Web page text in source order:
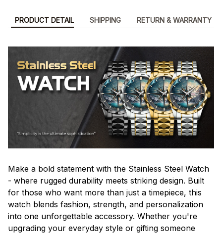
PRODUCT DETAIL SHIPPING RETURN & WARRANTY
Make a bold statement with the Stainless Steel Watch
- where rugged durability meets striking design. Built
for those who want more than just a timepiece, this
watch blends fashion, strength, and personalization
into one unforgettable accessory. Whether you're
upgrading your everyday style or gifting someone